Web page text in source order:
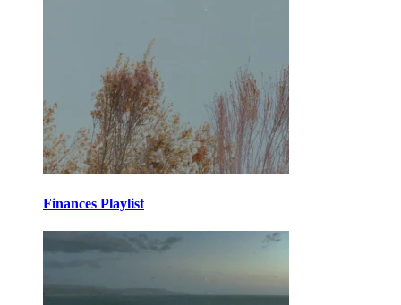
Finances Playlist